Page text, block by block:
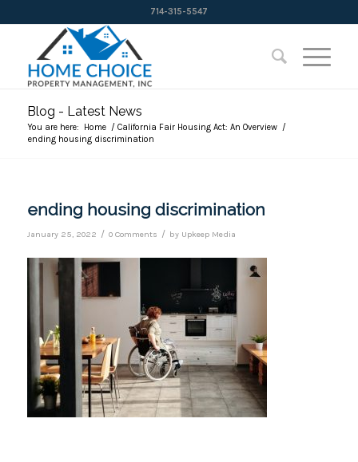
714-315-5547
Blog - Latest News
You are here: Home / California Fair Housing Act: An Overview /
ending housing discrimination
ending housing discrimination
January 25, 2022 / 0 Comments / by Upkeep Media